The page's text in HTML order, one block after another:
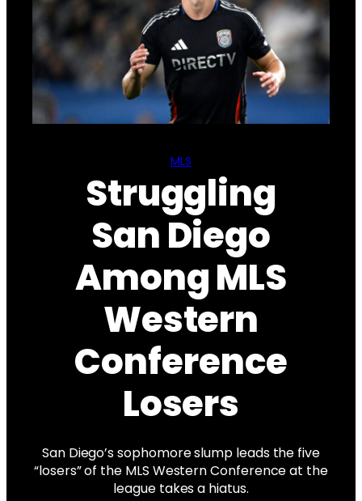
MLS
Struggling
San Diego
Among MLS
Western
Conference
Losers
San Diego’s sophomore slump leads the five
“losers” of the MLS Western Conference at the
league takes a hiatus.